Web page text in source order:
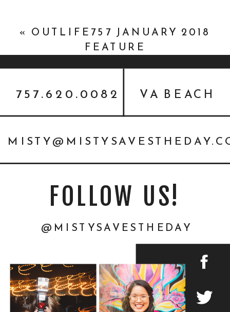
« OUTLIFE757 JANUARY 2018
FEATURE
@MISTYSAVESTHEDAY
FOLLOW US!
VA BEACH
757.620.0082